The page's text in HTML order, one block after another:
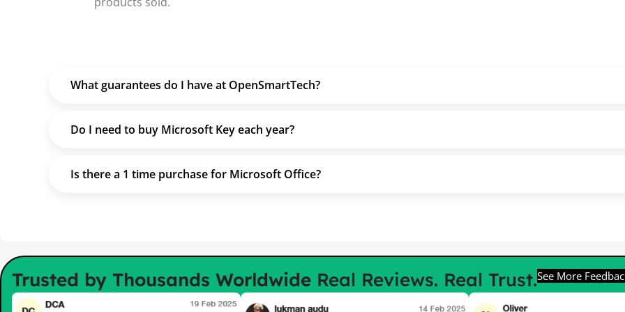
What guarantees do I have at OpenSmartTech?
Do I need to buy Microsoft Key each year?
Is there a 1 time purchase for Microsoft Office?
Trusted by Thousands Worldwide Real Reviews. Real Trust.See More